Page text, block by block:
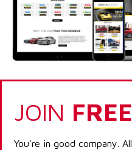
JOIN FREE
You're in good company. All